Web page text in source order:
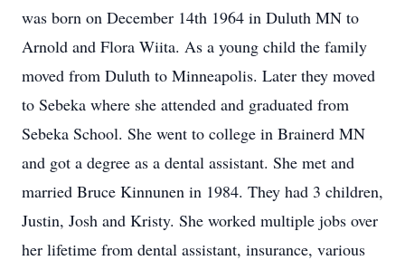
was born on December 14th 1964 in Duluth MN to
Arnold and Flora Wiita. As a young child the family
moved from Duluth to Minneapolis. Later they moved
to Sebeka where she attended and graduated from
Sebeka School. She went to college in Brainerd MN
and got a degree as a dental assistant. She met and
married Bruce Kinnunen in 1984. They had 3 children,
Justin, Josh and Kristy. She worked multiple jobs over
her lifetime from dental assistant, insurance, various